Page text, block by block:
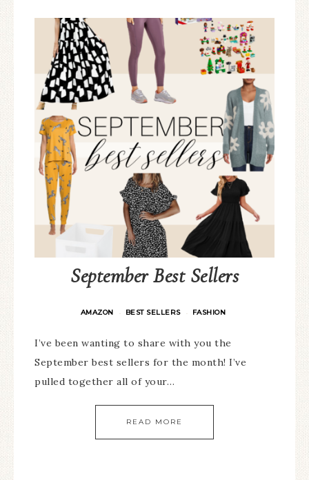
September Best Sellers
AMAZON · BEST SELLERS · FASHION
I’ve been wanting to share with you the
September best sellers for the month! I’ve
pulled together all of your…
READ MORE